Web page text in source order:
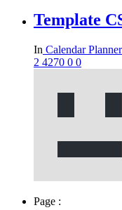
Template
In Calendar Planner
2 4270 0 0
Page :